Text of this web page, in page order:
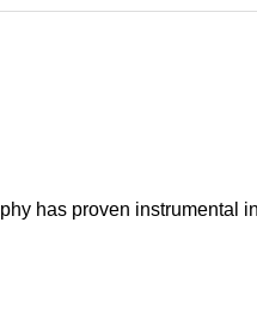
has proven instrumental